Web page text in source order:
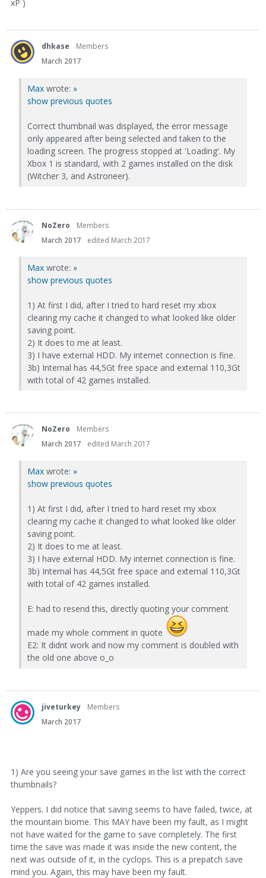
xP )
dhkase
Members
March 2017
Max wrote: »
show previous quotes
Correct thumbnail was displayed, the error message
only appeared after being selected and taken to the
loading screen. The progress stopped at 'Loading'. My
Xbox 1 is standard, with 2 games installed on the disk
(Witcher 3, and Astroneer).
NoZero
Members
March 2017
edited March 2017
Max wrote: »
show previous quotes
1) At first I did, after I tried to hard reset my xbox
clearing my cache it changed to what looked like older
saving point.
2) It does to me at least.
3) I have external HDD. My internet connection is fine.
3b) Internal has 44,5Gt free space and external 110,3Gt
with total of 42 games installed.
NoZero
Members
March 2017
edited March 2017
Max wrote: »
show previous quotes
1) At first I did, after I tried to hard reset my xbox
clearing my cache it changed to what looked like older
saving point.
2) It does to me at least.
3) I have external HDD. My internet connection is fine.
3b) Internal has 44,5Gt free space and external 110,3Gt
with total of 42 games installed.
E: had to resend this, directly quoting your comment
made my whole comment in quote
E2: It didnt work and now my comment is doubled with
the old one above o_o
jiveturkey
Members
March 2017
1) Are you seeing your save games in the list with the correct
thumbnails?
Yeppers. I did notice that saving seems to have failed, twice, at
the mountain biome. This MAY have been my fault, as I might
not have waited for the game to save completely. The first
time the save was made it was inside the new content, the
next was outside of it, in the cyclops. This is a prepatch save
mind you. Again, this may have been my fault.